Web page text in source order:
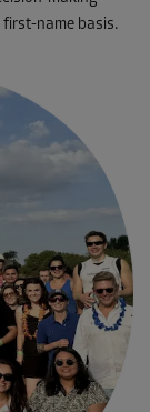
name basis.